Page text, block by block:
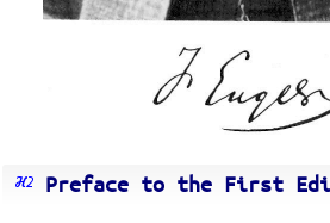
Preface to the First